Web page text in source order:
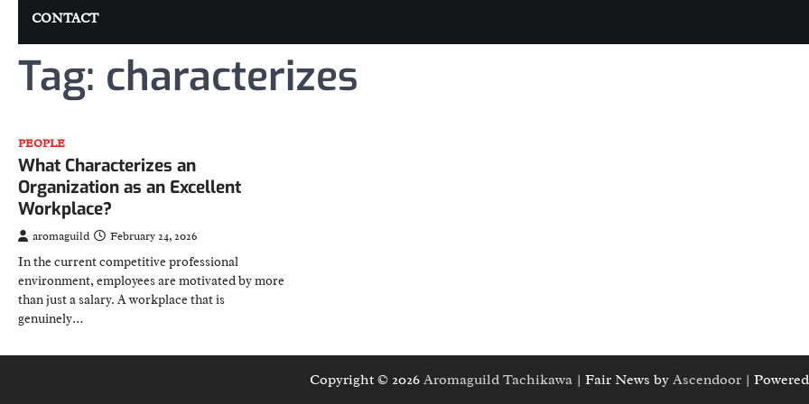
CONTACT
Tag: characterizes
PEOPLE
What Characterizes an
Organization as an Excellent
Workplace?
aromaguild February 24, 2026
In the current competitive professional
environment, employees are motivated by more
than just a salary. A workplace that is
genuinely…
Copyright © 2026 Aromaguild Tachikawa | Fair News by Ascendoor |